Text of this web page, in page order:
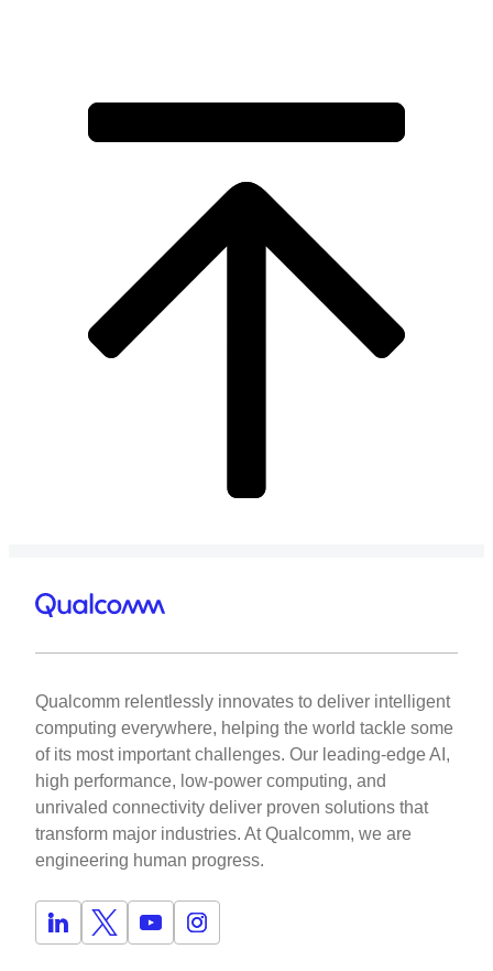
Qualcomm relentlessly innovates to deliver intelligent
computing everywhere, helping the world tackle some
of its most important challenges. Our leading-edge AI,
high performance, low-power computing, and
unrivaled connectivity deliver proven solutions that
transform major industries. At Qualcomm, we are
engineering human progress.